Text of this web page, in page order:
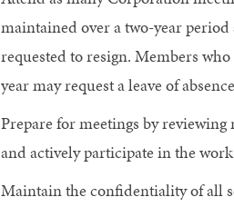
maintained over a two-year
requested to resign. Members
year may request a leave of
Prepare for meetings by
and actively participate in the
Maintain the confidentiality of all